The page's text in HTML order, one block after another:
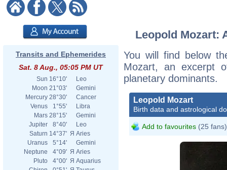
Transits and Ephemerides
Sat. 8 Aug., 05:05 PM UT
Sun 16°10'
Leo
Moon 21°03'
Gemini
Mercury 28°30'
Cancer
Venus
1°55'
Libra
Mars 28°15'
Gemini
Jupiter
8°40'
Leo
Saturn 14°37' Я Aries
Uranus
5°14'
Gemini
Neptune
4°09' Я Aries
Pluto
4°00' Я Aquarius
Leopold Mozart:
You will find below
Mozart, an excerpt
planetary dominants.
Leopold Mozart
Birth data and astrological
Add to favourites (25 fans)